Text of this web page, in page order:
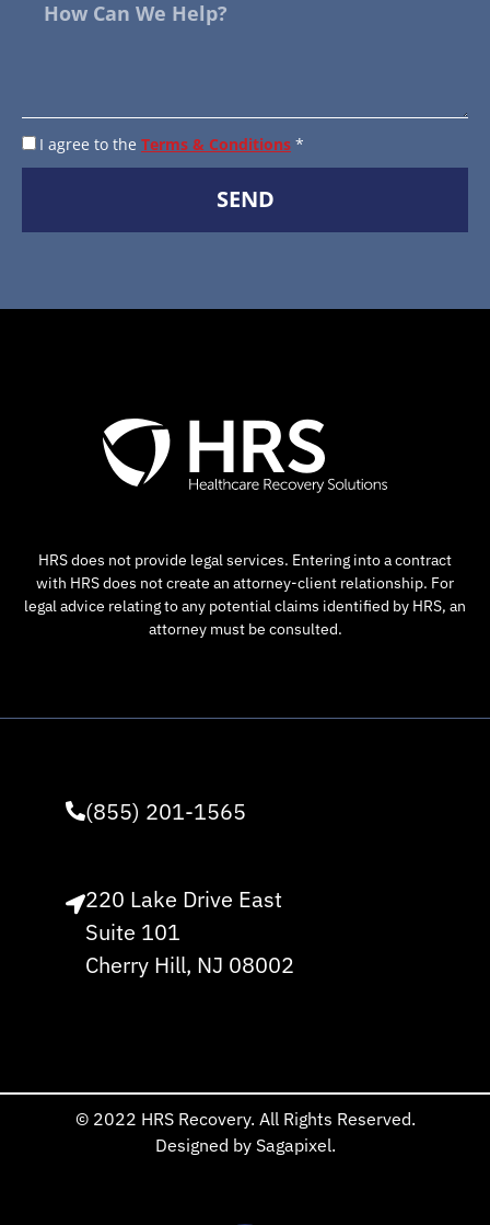
I agree to the Terms & Conditions *
SEND
HRS does not provide legal services. Entering into a contract
with HRS does not create an attorney-client relationship. For
legal advice relating to any potential claims identified by HRS, an
attorney must be consulted.
(855) 201-1565
220 Lake Drive East
Suite 101
Cherry Hill, NJ 08002
© 2022 HRS Recovery. All Rights Reserved.
Designed by Sagapixel.